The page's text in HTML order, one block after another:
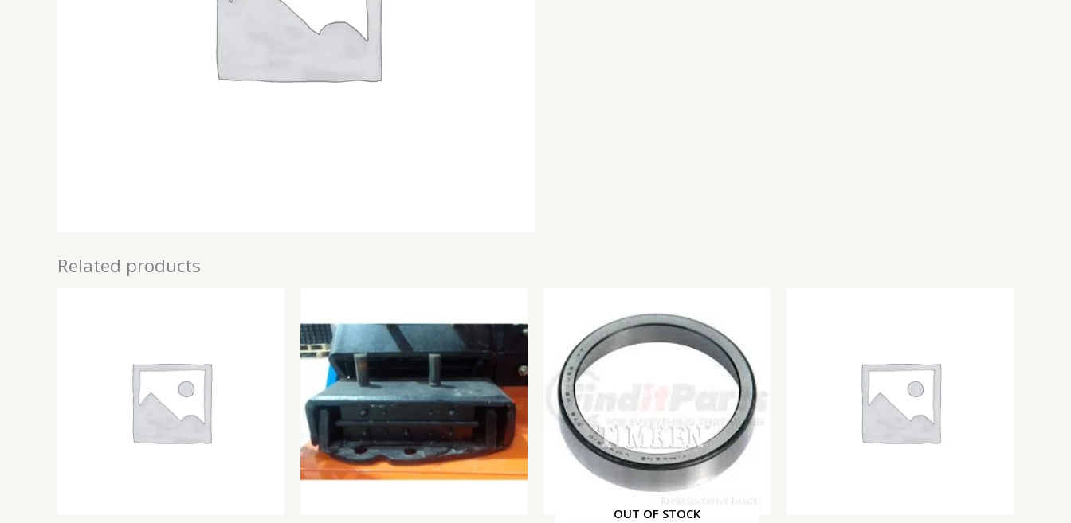
Related products
OUT OF STOCK